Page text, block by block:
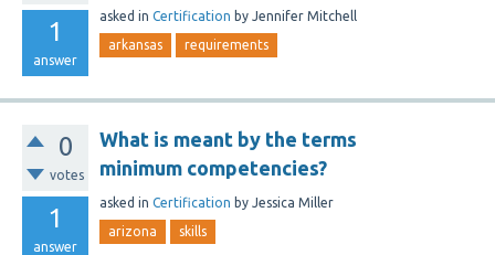
1
answer
asked in Certification by Jennifer Mitchell
arkansas requirements
0
votes
1
answer
What is meant by the terms
minimum competencies?
asked in Certification by Jessica Miller
arizona skills